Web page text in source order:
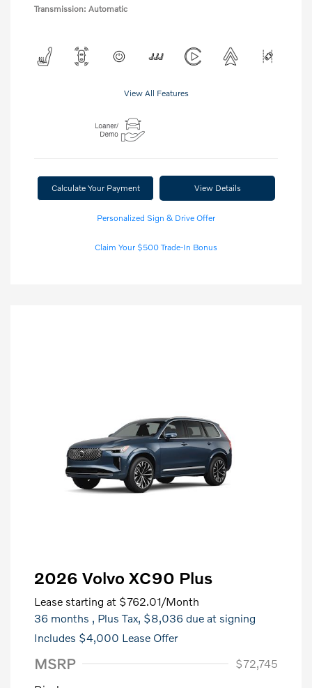
Transmission: Automatic
View All Features
Calculate Your Payment View Details
Personalized Sign & Drive Offer
Claim Your $500 Trade-In Bonus
2026 Volvo XC90 Plus
Lease starting at $762.01/Month
36 months , Plus Tax, $8,036 due at signing
Includes $4,000 Lease Offer
MSRP
$72,745